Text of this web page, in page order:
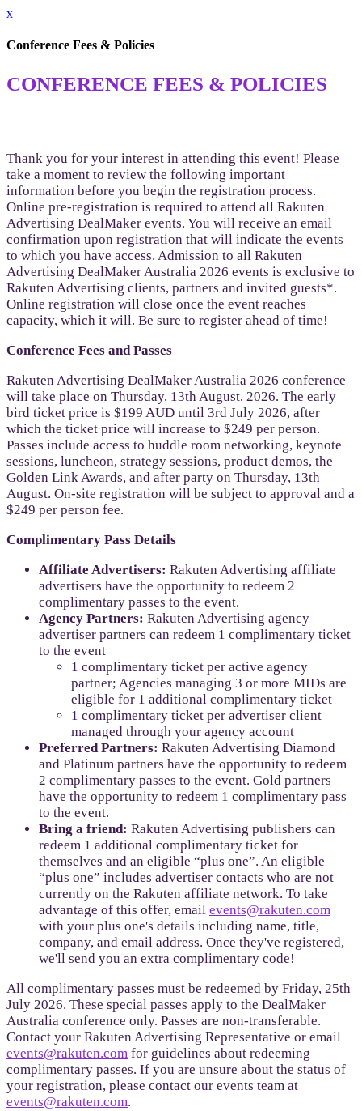
x
Conference Fees & Policies
CONFERENCE FEES & POLICIES
Thank you for your interest in attending this event! Please
take a moment to review the following important
information before you begin the registration process.
Online pre-registration is required to attend all Rakuten
Advertising DealMaker events. You will receive an email
confirmation upon registration that will indicate the events
to which you have access. Admission to all Rakuten
Advertising DealMaker Australia 2026 events is exclusive to
Rakuten Advertising clients, partners and invited guests*.
Online registration will close once the event reaches
capacity, which it will. Be sure to register ahead of time!
Conference Fees and Passes
Rakuten Advertising DealMaker Australia 2026 conference
will take place on Thursday, 13th August, 2026. The early
bird ticket price is $199 AUD until 3rd July 2026, after
which the ticket price will increase to $249 per person.
Passes include access to huddle room networking, keynote
sessions, luncheon, strategy sessions, product demos, the
Golden Link Awards, and after party on Thursday, 13th
August. On-site registration will be subject to approval and a
$249 per person fee.
Complimentary Pass Details
Affiliate Advertisers: Rakuten Advertising affiliate
advertisers have the opportunity to redeem 2
complimentary passes to the event.
Agency Partners: Rakuten Advertising agency
advertiser partners can redeem 1 complimentary ticket
to the event
1 complimentary ticket per active agency
partner; Agencies managing 3 or more MIDs are
eligible for 1 additional complimentary ticket
1 complimentary ticket per advertiser client
managed through your agency account
Preferred Partners: Rakuten Advertising Diamond
and Platinum partners have the opportunity to redeem
2 complimentary passes to the event. Gold partners
have the opportunity to redeem 1 complimentary pass
to the event.
Bring a friend: Rakuten Advertising publishers can
redeem 1 additional complimentary ticket for
themselves and an eligible “plus one”. An eligible
“plus one” includes advertiser contacts who are not
currently on the Rakuten affiliate network. To take
advantage of this offer, email events@rakuten.com
with your plus one's details including name, title,
company, and email address. Once they've registered,
we'll send you an extra complimentary code!
All complimentary passes must be redeemed by Friday, 25th
July 2026. These special passes apply to the DealMaker
Australia conference only. Passes are non-transferable.
Contact your Rakuten Advertising Representative or email
events@rakuten.com for guidelines about redeeming
complimentary passes. If you are unsure about the status of
your registration, please contact our events team at
events@rakuten.com.